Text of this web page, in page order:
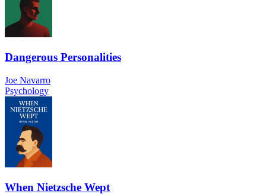
Dangerous Personalities
Joe Navarro
Psychology
When Nietzsche Wept